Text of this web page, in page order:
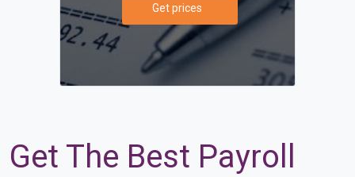
Get prices
Get The Best Payroll